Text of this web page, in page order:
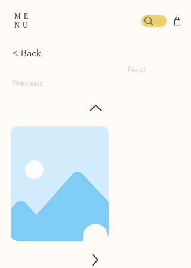
ME
NU
< Back
Previous
Next